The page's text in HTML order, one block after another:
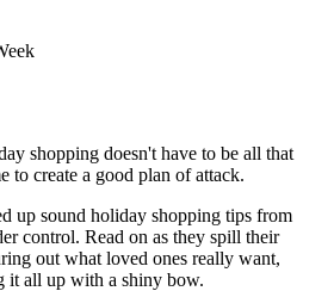
shopping doesn't have to be all that
create a good plan of attack.
up sound holiday shopping tips from
control. Read on as they spill their
out what loved ones really want,
all up with a shiny bow.